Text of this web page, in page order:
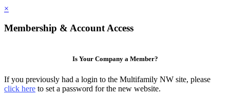
×
Membership & Account Access
Is Your Company a Member?
If you previously had a login to the Multifamily NW site, please
click here to set a password for the new website.